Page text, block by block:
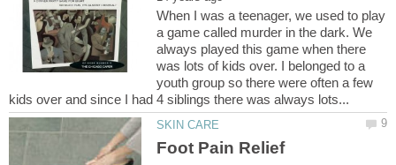
When I was a teenager, we used to play
a game called murder in the dark. We
always played this game when there
was lots of kids over. I belonged to a
youth group so there were often a few